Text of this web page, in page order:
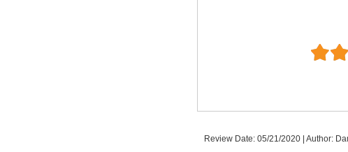
Review Date: 05/21/2020 Author: